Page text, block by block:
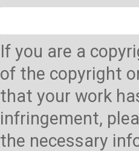
If you are a
of the copyright
that your work
infringement,
the necessary